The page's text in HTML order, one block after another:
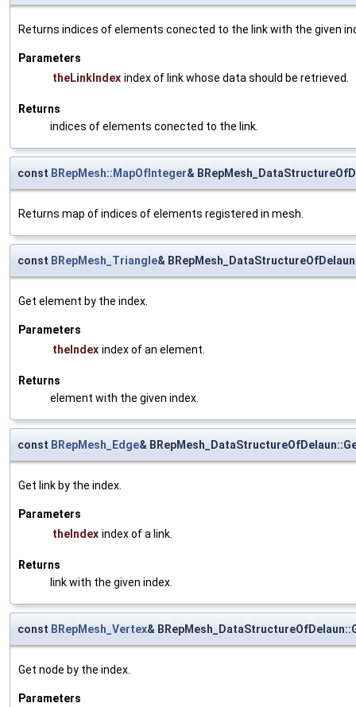
Returns indices of elements conected to the link with the given
Parameters
theLinkIndex index of link whose data should be retrieved.
Returns
indices of elements conected to the link.
const BRepMesh::MapOfInteger&
Returns map of indices of elements registered in mesh.
const BRepMesh_Triangle&
Get element by the index.
Parameters
theIndex index of an element.
Returns
element with the given index.
const BRepMesh_Edge&
Get link by the index.
Parameters
theIndex index of a link.
Returns
link with the given index.
const BRepMesh_Vertex&
Get node by the index.
Parameters